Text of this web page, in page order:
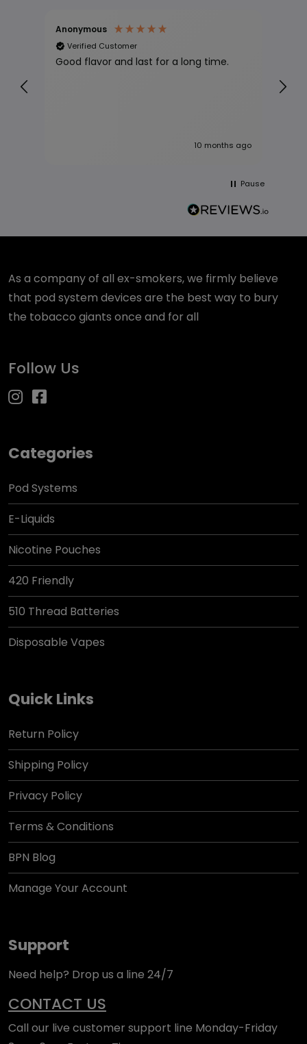
Anonymous
Verified Customer
Good flavor and last for a long time.
10 months ago
Pause
As a company of all ex-smokers, we firmly believe
that pod system devices are the best way to bury
the tobacco giants once and for all
Follow Us
Categories
Pod Systems
E-Liquids
Nicotine Pouches
420 Friendly
510 Thread Batteries
Disposable Vapes
Quick Links
Return Policy
Shipping Policy
Privacy Policy
Terms & Conditions
BPN Blog
Manage Your Account
Support
Need help? Drop us a line 24/7
CONTACT US
Call our live customer support line Monday-Friday